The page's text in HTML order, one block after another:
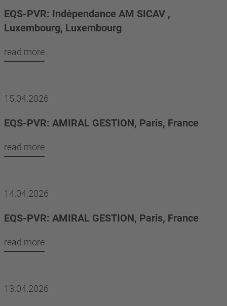
EQS-PVR: Indépendance AM SICAV ,
Luxembourg, Luxembourg
read more
15.04.2026
EQS-PVR: AMIRAL GESTION, Paris, France
read more
14.04.2026
EQS-PVR: AMIRAL GESTION, Paris, France
read more
13.04.2026